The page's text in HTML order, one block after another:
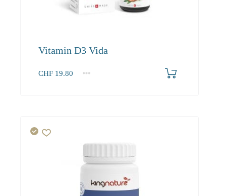
Vitamin D3 Vida
CHF 19.80
1 2-3
4+